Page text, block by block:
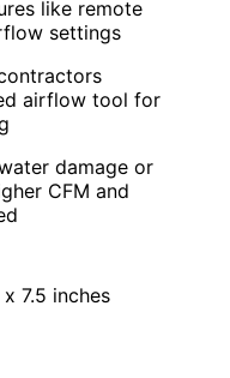
like remote
settings
airflow tool for
damage or
CFM and
7.5 inches